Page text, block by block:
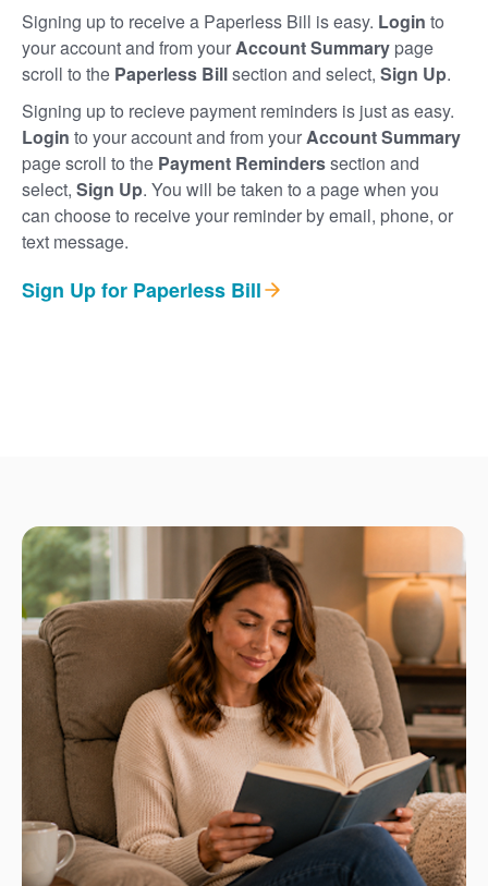
Signing up to receive a Paperless Bill is easy. Login to
your account and from yourAccount Summary page
scroll to the Paperless Billsection and select, Sign Up.
Signing up to recieve payment reminders is just as easy.
Login to your account and from yourAccount Summary
page scroll to the Payment Reminderssection and
select, Sign Up. You will be taken to a page when you
can choose to receive your reminder by email, phone, or
text message.
Sign Up for Paperless Bill